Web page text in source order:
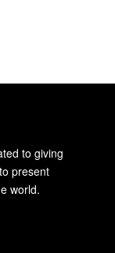
to giving
present
world.